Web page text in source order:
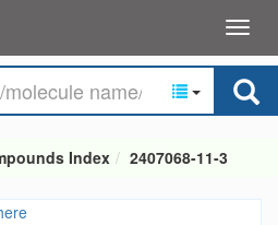
Index 2407068-11-3